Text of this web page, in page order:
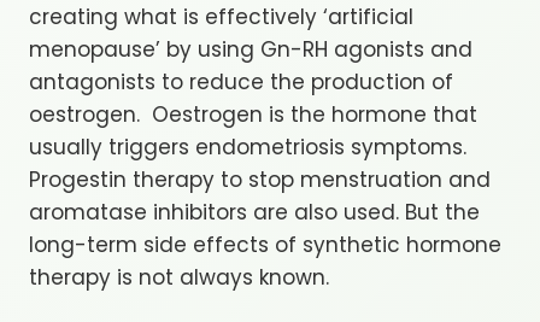
creating what is effectively ‘artificial
menopause’ by using Gn-RH agonists and
antagonists to reduce the production of
oestrogen. Oestrogen is the hormone that
usually triggers endometriosis symptoms.
Progestin therapy to stop menstruation and
aromatase inhibitors are also used. But the
long-term side effects of synthetic hormone
therapy is not always known.